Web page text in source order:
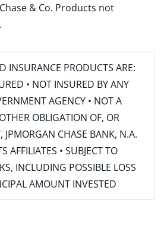
& Co. Products not
INSURANCE PRODUCTS ARE:
• NOT INSURED BY ANY
AGENCY • NOT A
OBLIGATION OF, OR
JPMORGAN CHASE BANK, N.A.
AFFILIATES • SUBJECT TO
INCLUDING POSSIBLE LOSS
AMOUNT INVESTED